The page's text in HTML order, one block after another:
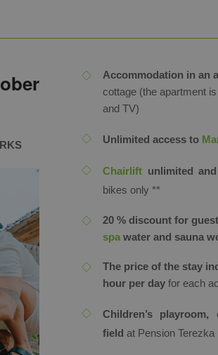
Accommodation in an
cottage (the apartment
and TV)
Unlimited access to
Chairlift unlimited
bikes only ​**
20 % discount for
spa water and sauna
The price of the stay
hour per day for each
Children’s
field at Pension Terezka